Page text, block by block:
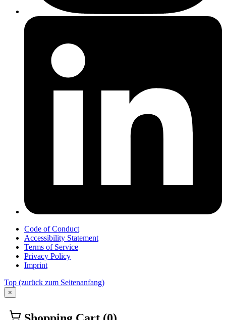
Code of Conduct
Accessibility Statement
Terms of Service
Privacy Policy
Imprint
Top (zurück zum Seitenanfang)
×